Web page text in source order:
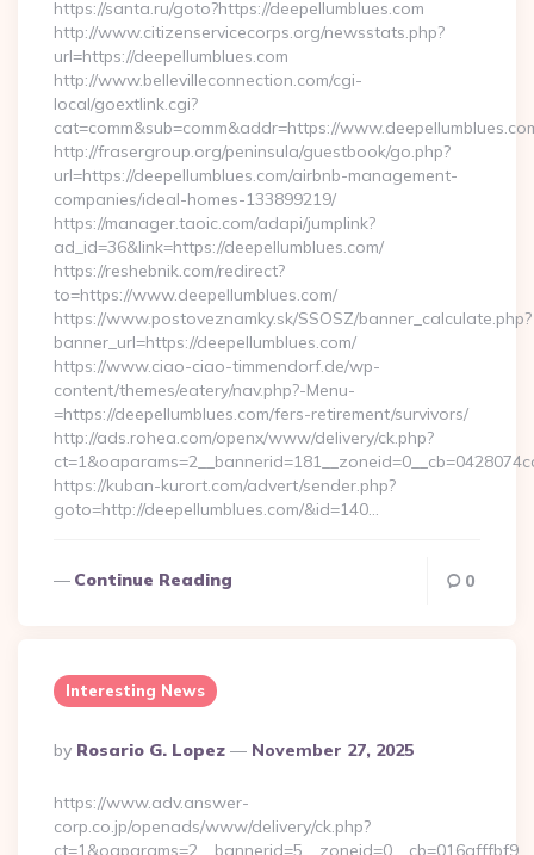
https://santa.ru/goto?https://deepellumblues.com
http://www.citizenservicecorps.org/newsstats.php?
url=https://deepellumblues.com
http://www.bellevilleconnection.com/cgi-
local/goextlink.cgi?
cat=comm&sub=comm&addr=https://
http://frasergroup.org/peninsula/guestbook/go.php?
url=https://deepellumblues.com/airbnb-management-
companies/ideal-homes-133899219/
https://manager.taoic.com/adapi/jumplink?
ad_id=36&link=https://deepellumblues.com/
https://reshebnik.com/redirect?
to=https://www.deepellumblues.com/
https://www.postoveznamky.sk/SSOSZ/banner_calculate.php?
banner_url=https://deepellumblues.com/
https://www.ciao-ciao-timmendorf.de/wp-
content/themes/eatery/nav.php?-Menu-
=https://deepellumblues.com/fers-retirement/survivors/
http://ads.rohea.com/openx/www/delivery/ck.php?
https://kuban-kurort.com/advert/sender.php?
goto=http://deepellumblues.com/&id=140…
Continue Reading 0
Interesting News
Posted
By
By Rosario G. Lopez November 27, 2025
https://www.adv.answer-
corp.co.jp/openads/www/delivery/ck.php?